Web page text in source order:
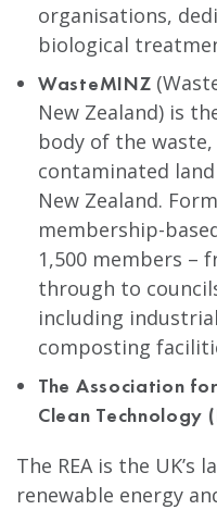
organisations,
biological
WasteMINZ
New Zealand) is
body of the
contaminated
New Zealand.
membership-
1,500 members –
through to
including
composting
The Association
Clean Technology
The REA is the
renewable energy